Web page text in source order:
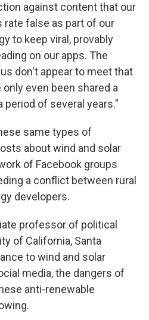
against content that our
false as part of our
to keep viral, provably
on our apps. The
don't appear to meet that
even been shared a
period of several years."
same types of
about wind and solar
of Facebook groups
a conflict between rural
developers.
professor of political
of California, Santa
to wind and solar
media, the dangers of
anti-renewable